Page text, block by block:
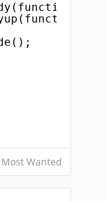
Most Wanted